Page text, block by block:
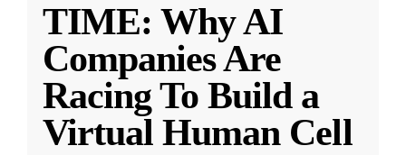
TIME: Why AI
Companies Are
Racing To Build a
Virtual Human Cell